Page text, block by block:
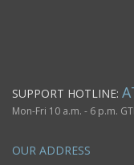
SUPPORT HOTLINE:
Mon-Fri 10 a.m. - 6 p.m.
OUR ADDRESS